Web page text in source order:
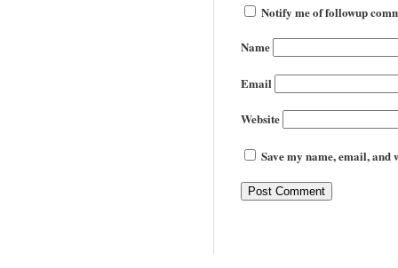
Notify me of followup
Name
Email
Website
Save my name, email,